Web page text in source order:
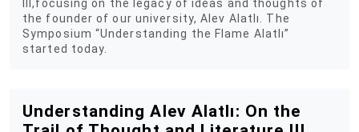
III,focusing on the legacy of ideas and thoughts of
the founder of our university, Alev Alatlı. The
Symposium “Understanding the Flame Alatlı”
started today.
Understanding Alev Alatlı: On the